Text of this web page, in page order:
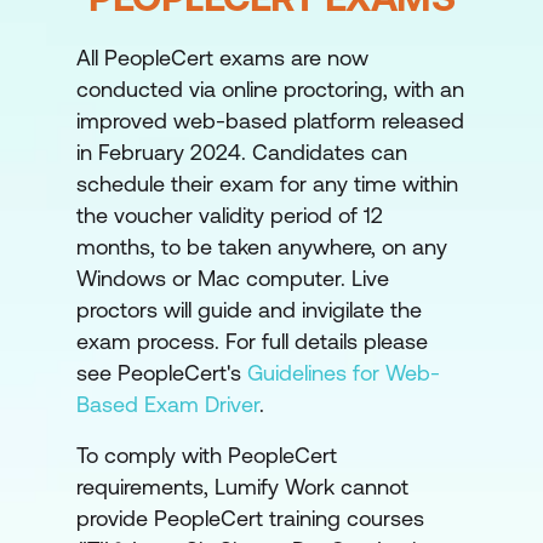
portfolio is designed to achieve, role
gates and escalation paths with
tolerance limits along with regular
reviews of the business case and
progress. The portfolio office has a key
role to play here.
Resource Management– at some level
the amount of resource available to
deliver change is restricted. Most
organisations have more ambitions than
people so the supply and demand has
gaps these must be filled by
recruitment, external resource or staff
development.
All PeopleCert exams are now
conducted via online proctoring, with an
improved web-based platform released
in February 2024. Candidates can
schedule their exam for any time within
the voucher validity period of 12
months, to be taken anywhere, on any
Windows or Mac computer. Live
proctors will guide and invigilate the
exam process. For full details please
see PeopleCert's Guidelines for Web-
Based Exam Driver.
To comply with PeopleCert
requirements, Lumify Work cannot
provide PeopleCert training courses